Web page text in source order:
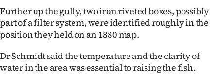
Further up the gully, two iron riveted boxes, possibly
part of a filter system, were identified roughly in the
position they held on an 1880 map.
Dr Schmidt said the temperature and the clarity of
water in the area was essential to raising the fish.